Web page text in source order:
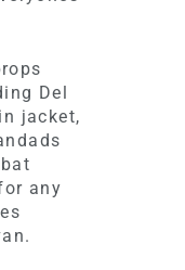
Del
jacket,
any